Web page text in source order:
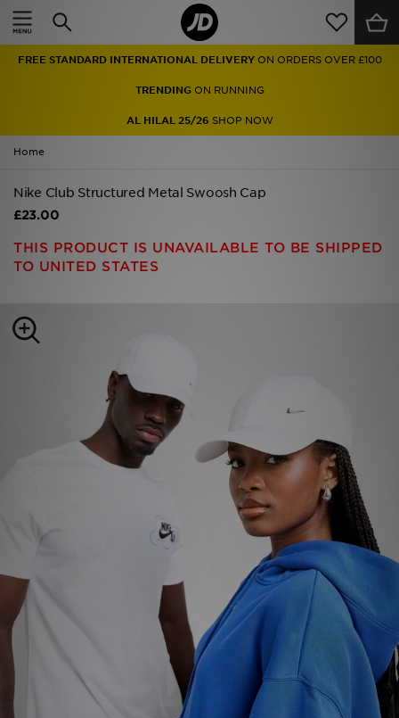
FREE STANDARD INTERNATIONAL DELIVERY ON ORDERS OVER £100
TRENDINGON RUNNING
AL HILAL 25/26 SHOP NOW
Home
Nike Club Structured Metal Swoosh Cap
£23.00
THIS PRODUCT IS UNAVAILABLE TO BE SHIPPED
TO UNITED STATES
Home
Men
Women
Accessories
Brands